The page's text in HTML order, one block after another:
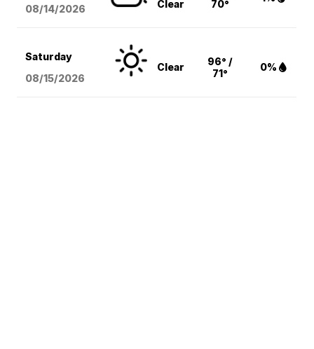
08/14/2026
Clear
70°
Saturday
08/15/2026
Clear
96° /
71°
0%